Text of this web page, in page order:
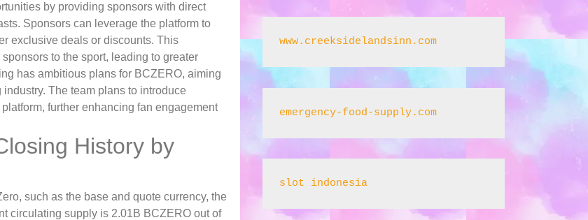
by providing sponsors with direct
Sponsors can leverage the platform to
exclusive deals or discounts. This
to the sport, leading to greater
has ambitious plans for BCZERO, aiming
The team plans to introduce
further enhancing fan engagement
History by
such as the base and quote currency, the
circulating supply is 2.01B BCZERO out of
www.creeksidelandsinn.com
emergency-food-supply.com
slot indonesia